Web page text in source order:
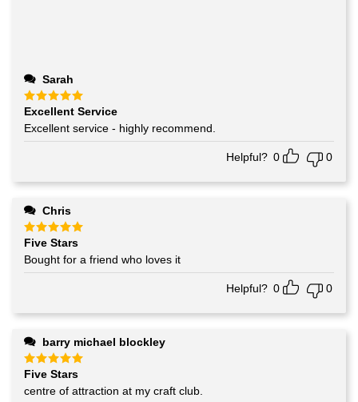
Sarah
Rated5
out of 5
Excellent Service
Excellent service - highly recommend.
Helpful? 0 0
Chris
Rated5
out of 5
Five Stars
Bought for a friend who loves it
Helpful? 0 0
barry michael blockley
Rated5
out of 5
Five Stars
centre of attraction at my craft club.